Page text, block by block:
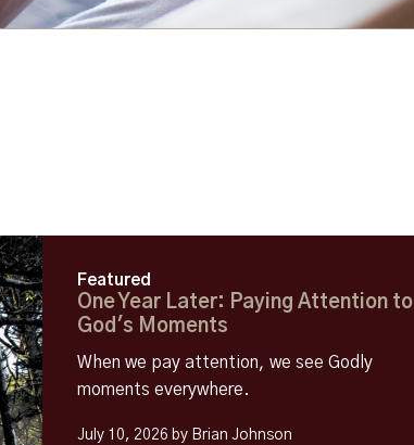
Featured
One Year Later: Paying Attention to
God's Moments
When we pay attention, we see Godly
moments everywhere.
July 10, 2026 by Brian Johnson